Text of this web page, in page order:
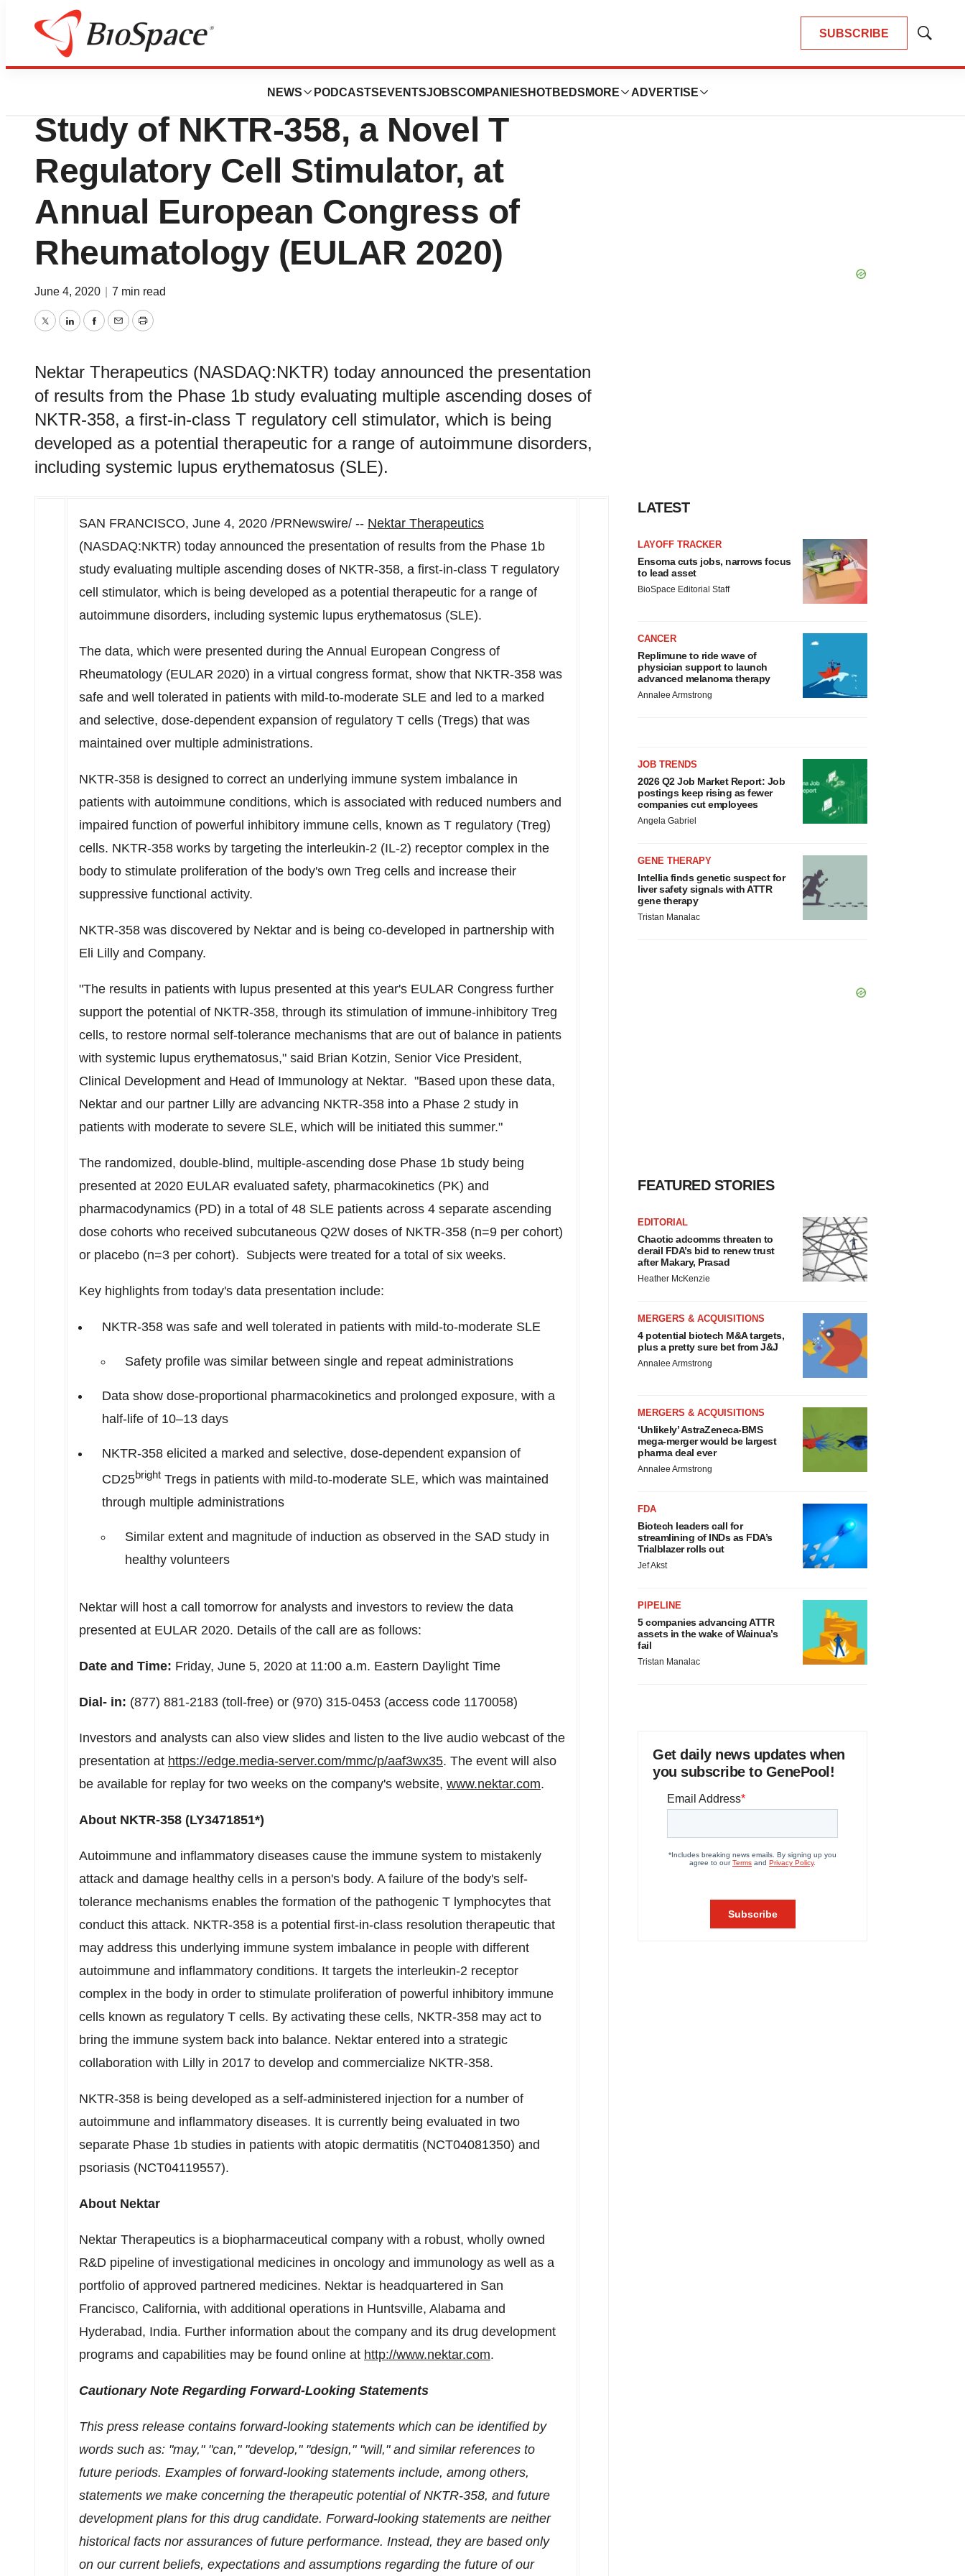
SUBSCRIBE
Show
NEWS PODCASTS EVENTSJOBSCOMPANIES HOTBEDS MORE ADVERTISE
News Drug Development
Data Presented from Phase 1b
Study of NKTR-358, a Novel T
Regulatory Cell Stimulator, at
Annual European Congress of
Rheumatology (EULAR 2020)
June 4, 2020 7 min read
TwitterLinkedInFacebook
EmailPrint
Nektar Therapeutics (NASDAQ:NKTR) today announced the presentation
of results from the Phase 1b study evaluating multiple ascending doses of
NKTR-358, a first-in-class T regulatory cell stimulator, which is being
developed as a potential therapeutic for a range of autoimmune disorders,
including systemic lupus erythematosus (SLE).
SAN FRANCISCO, June 4, 2020 /PRNewswire/ -- Nektar Therapeutics
(NASDAQ:NKTR) today announced the presentation of results from the Phase 1b
study evaluating multiple ascending doses of NKTR-358, a first-in-class T regulatory
cell stimulator, which is being developed as a potential therapeutic for a range of
autoimmune disorders, including systemic lupus erythematosus (SLE).
The data, which were presented during the Annual European Congress of
Rheumatology (EULAR 2020) in a virtual congress format, show that NKTR-358 was
safe and well tolerated in patients with mild-to-moderate SLE and led to a marked
and selective, dose-dependent expansion of regulatory T cells (Tregs) that was
maintained over multiple administrations.
NKTR-358 is designed to correct an underlying immune system imbalance in
patients with autoimmune conditions, which is associated with reduced numbers and
impaired function of powerful inhibitory immune cells, known as T regulatory (Treg)
cells. NKTR-358 works by targeting the interleukin-2 (IL-2) receptor complex in the
body to stimulate proliferation of the body's own Treg cells and increase their
suppressive functional activity.
NKTR-358 was discovered by Nektar and is being co-developed in partnership with
Eli Lilly and Company.
"The results in patients with lupus presented at this year's EULAR Congress further
support the potential of NKTR-358, through its stimulation of immune-inhibitory Treg
cells, to restore normal self-tolerance mechanisms that are out of balance in patients
with systemic lupus erythematosus," said Brian Kotzin, Senior Vice President,
Clinical Development and Head of Immunology at Nektar. "Based upon these data,
Nektar and our partner Lilly are advancing NKTR-358 into a Phase 2 study in
patients with moderate to severe SLE, which will be initiated this summer."
The randomized, double-blind, multiple-ascending dose Phase 1b study being
presented at 2020 EULAR evaluated safety, pharmacokinetics (PK) and
pharmacodynamics (PD) in a total of 48 SLE patients across 4 separate ascending
dose cohorts who received subcutaneous Q2W doses of NKTR-358 (n=9 per cohort)
or placebo (n=3 per cohort). Subjects were treated for a total of six weeks.
Key highlights from today's data presentation include:
NKTR-358 was safe and well tolerated in patients with mild-to-moderate SLE
Safety profile was similar between single and repeat administrations
Data show dose-proportional pharmacokinetics and prolonged exposure, with a
half-life of 10–13 days
NKTR-358 elicited a marked and selective, dose-dependent expansion of
CD25bright Tregs in patients with mild-to-moderate SLE, which was maintained
through multiple administrations
Similar extent and magnitude of induction as observed in the SAD study in
healthy volunteers
Nektar will host a call tomorrow for analysts and investors to review the data
presented at EULAR 2020. Details of the call are as follows:
Date and Time: Friday, June 5, 2020 at 11:00 a.m. Eastern Daylight Time
Dial- in: (877) 881-2183 (toll-free) or (970) 315-0453 (access code 1170058)
Investors and analysts can also view slides and listen to the live audio webcast of the
presentation at https://edge.media-server.com/mmc/p/aaf3wx35. The event will also
be available for replay for two weeks on the company's website, www.nektar.com.
About NKTR-358 (LY3471851*)
Autoimmune and inflammatory diseases cause the immune system to mistakenly
attack and damage healthy cells in a person's body. A failure of the body's self-
tolerance mechanisms enables the formation of the pathogenic T lymphocytes that
conduct this attack. NKTR-358 is a potential first-in-class resolution therapeutic that
may address this underlying immune system imbalance in people with different
autoimmune and inflammatory conditions. It targets the interleukin-2 receptor
complex in the body in order to stimulate proliferation of powerful inhibitory immune
cells known as regulatory T cells. By activating these cells, NKTR-358 may act to
bring the immune system back into balance. Nektar entered into a strategic
collaboration with Lilly in 2017 to develop and commercialize NKTR-358.
NKTR-358 is being developed as a self-administered injection for a number of
autoimmune and inflammatory diseases. It is currently being evaluated in two
separate Phase 1b studies in patients with atopic dermatitis (NCT04081350) and
psoriasis (NCT04119557).
About Nektar
Nektar Therapeutics is a biopharmaceutical company with a robust, wholly owned
R&D pipeline of investigational medicines in oncology and immunology as well as a
portfolio of approved partnered medicines. Nektar is headquartered in San
Francisco, California, with additional operations in Huntsville, Alabama and
Hyderabad, India. Further information about the company and its drug development
programs and capabilities may be found online at http://www.nektar.com.
Cautionary Note Regarding Forward-Looking Statements
This press release contains forward-looking statements which can be identified by
words such as: "may," "can," "develop," "design," "will," and similar references to
future periods. Examples of forward-looking statements include, among others,
statements we make concerning the therapeutic potential of NKTR-358, and future
development plans for this drug candidate. Forward-looking statements are neither
historical facts nor assurances of future performance. Instead, they are based only
on our current beliefs, expectations and assumptions regarding the future of our
LATEST
LAYOFF TRACKER
Ensoma cuts jobs, narrows focus
to lead asset
BioSpace Editorial Staff
CANCER
Replimune to ride wave of
physician support to launch
advanced melanoma therapy
Annalee Armstrong
JOB TRENDS
2026 Q2 Job Market Report: Job
postings keep rising as fewer
companies cut employees
Angela Gabriel
GENE THERAPY
Intellia finds genetic suspect for
liver safety signals with ATTR
gene therapy
Tristan Manalac
FEATURED STORIES
EDITORIAL
Chaotic adcomms threaten to
derail FDA’s bid to renew trust
after Makary, Prasad
Heather McKenzie
MERGERS & ACQUISITIONS
4 potential biotech M&A targets,
plus a pretty sure bet from J&J
Annalee Armstrong
MERGERS & ACQUISITIONS
‘Unlikely’ AstraZeneca-BMS
mega-merger would be largest
pharma deal ever
Annalee Armstrong
FDA
Biotech leaders call for
streamlining of INDs as FDA’s
Trialblazer rolls out
Jef Akst
PIPELINE
5 companies advancing ATTR
assets in the wake of Wainua’s
fail
Tristan Manalac
Get daily news updates when
you subscribe to GenePool!